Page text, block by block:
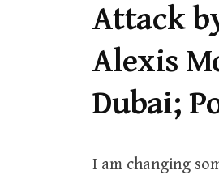
Attack
Alexis
Dubai;
I am changing